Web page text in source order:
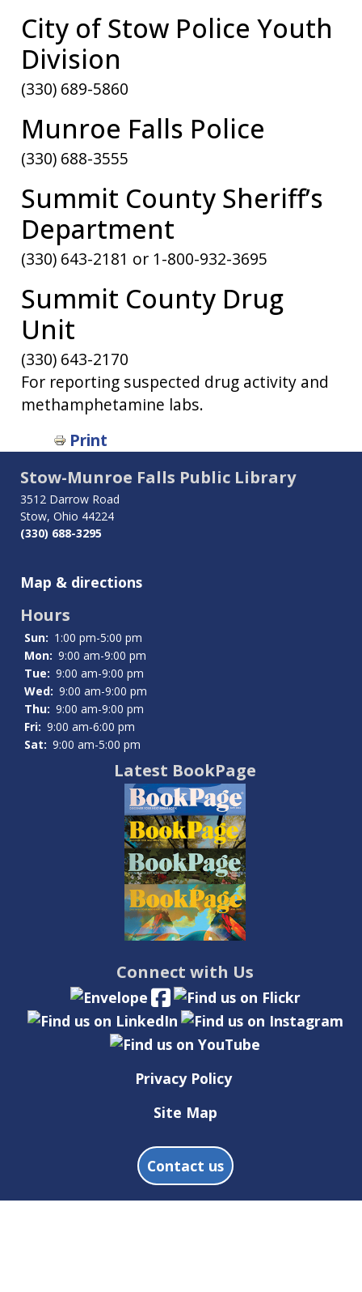
City of Stow Police Youth
Division
(330) 689-5860
Munroe Falls Police
(330) 688-3555
Summit County Sheriff’s
Department
(330) 643-2181 or 1-800-932-3695
Summit County Drug
Unit
(330) 643-2170
For reporting suspected drug activity and
methamphetamine labs.
Book
traversal
links
for
Summit
County
Community
Resources
Print
Stow-Munroe Falls Public Library
3512 Darrow Road
Stow, Ohio 44224
(330) 688-3295
Map & directions
Hours
Sun: 1:00 pm-5:00 pm
Mon: 9:00 am-9:00 pm
Tue: 9:00 am-9:00 pm
Wed: 9:00 am-9:00 pm
Thu: 9:00 am-9:00 pm
Fri: 9:00 am-6:00 pm
Sat: 9:00 am-5:00 pm
Latest BookPage
Connect with Us
Privacy Policy
Site Map
Contact us